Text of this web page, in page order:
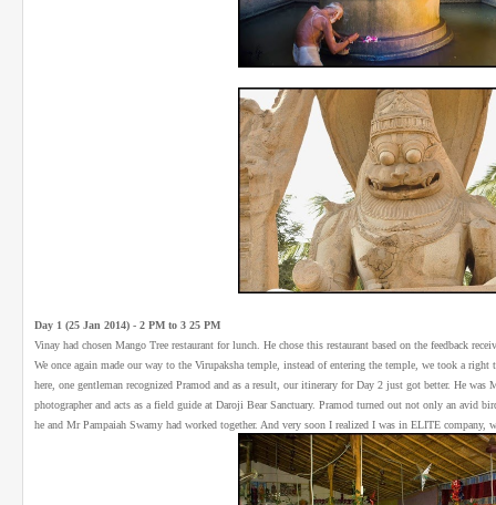
Day 1 (25 Jan 2014) - 2 PM to 3 25 PM
Vinay had chosen Mango Tree restaurant for lunch. He chose this restaurant based on the feedback
We once again made our way to the Virupaksha temple, instead of entering the temple, we took a
here, one gentleman recognized Pramod and as a result, our itinerary for Day 2 just got better. He was
photographer and acts as a field guide at Daroji Bear Sanctuary. Pramod turned out not only an avid
he and Mr Pampaiah Swamy had worked together. And very soon I realized I was in ELITE company,